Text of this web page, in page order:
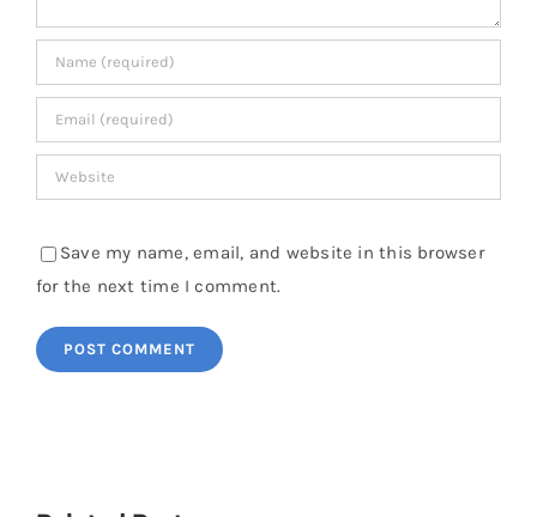
Save my name, email, and website in this browser
for the next time I comment.